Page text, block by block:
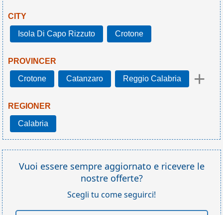
CITY
Isola Di Capo Rizzuto Crotone
PROVINCER
Crotone Catanzaro Reggio Calabria +
REGIONER
Calabria
Vuoi essere sempre aggiornato e ricevere le
nostre offerte?
Scegli tu come seguirci!